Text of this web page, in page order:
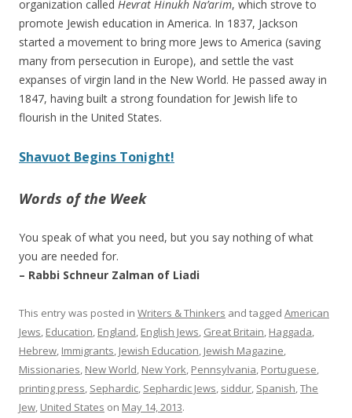
organization called Hevrat Hinukh Na’arim, which strove to
promote Jewish education in America. In 1837, Jackson
started a movement to bring more Jews to America (saving
many from persecution in Europe), and settle the vast
expanses of virgin land in the New World. He passed away in
1847, having built a strong foundation for Jewish life to
flourish in the United States.
Shavuot Begins Tonight!
Words of the Week
You speak of what you need, but you say nothing of what
you are needed for.
– Rabbi Schneur Zalman of Liadi
This entry was posted in Writers & Thinkers and tagged American
Jews, Education, England, English Jews, Great Britain, Haggada,
Hebrew, Immigrants, Jewish Education, Jewish Magazine,
Missionaries, New World, New York, Pennsylvania, Portuguese,
printing press, Sephardic, Sephardic Jews, siddur, Spanish,The
Jew, United States on May 14, 2013.